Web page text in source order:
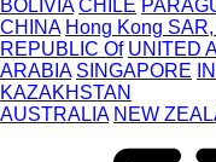
BOLIVIA CHILE
CHINA Hong Kong
REPUBLIC Of UNITED
ARABIA SINGAPORE
KAZAKHSTAN
AUSTRALIA NEW